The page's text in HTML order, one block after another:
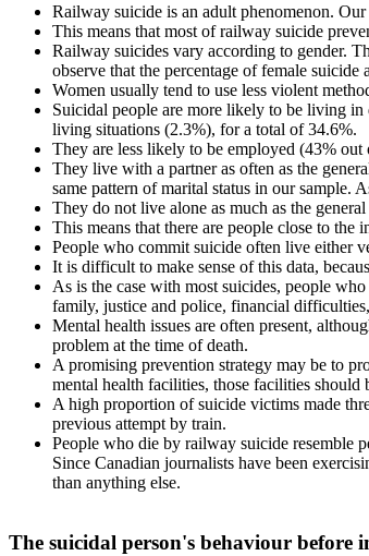
Railway suicide is an adult phenomenon.
This means that most of railway suicide
Railway suicides vary according to gender.
observe that the percentage of female
Women usually tend to use less violent
Suicidal people are more likely to be living
living situations (2.3%), for a total of 34.6%.
They are less likely to be employed (43%
They live with a partner as often as the
same pattern of marital status in our
They do not live alone as much as the
This means that there are people close to
People who commit suicide often live either
It is difficult to make sense of this data,
As is the case with most suicides, people
family, justice and police, financial difficulties,
Mental health issues are often present,
problem at the time of death.
A promising prevention strategy may be to
mental health facilities, those facilities
A high proportion of suicide victims made
previous attempt by train.
People who die by railway suicide resemble
Since Canadian journalists have been
than anything else.
The suicidal person's behaviour before